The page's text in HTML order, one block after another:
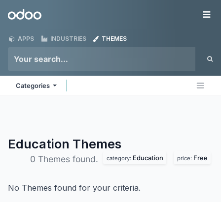
Odoo
APPS INDUSTRIES THEMES
Categories
Education Themes
0 Themes found. category: Education price: Free
No Themes found for your criteria.